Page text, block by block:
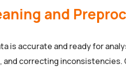
and
is accurate and ready for
and correcting